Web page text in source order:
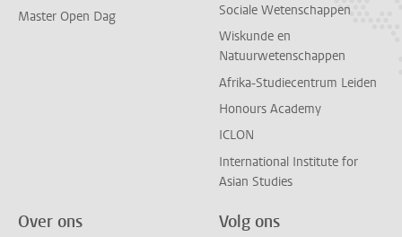
Master Open Dag
Sociale Wetenschappen
Wiskunde en
Natuurwetenschappen
Afrika-Studiecentrum Leiden
Honours Academy
ICLON
International Institute for
Asian Studies
Over ons Volg ons